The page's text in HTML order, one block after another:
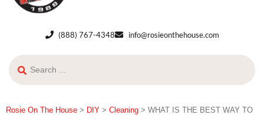
(888) 767-4348 info@rosieonthehouse.com
Rosie On The House > DIY > Cleaning > WHAT IS THE BEST WAY TO